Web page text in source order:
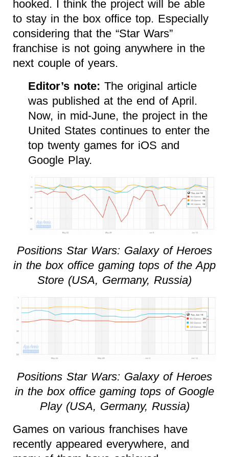
hooked. I think the project will be able
to stay in the box office top. Especially
considering that the “Star Wars”
franchise is not going anywhere in the
next couple of years.
Editor’s note: The original article
was published at the end of April.
Now, in mid-June, the project in the
United States continues to enter the
top twenty games for iOS and
Google Play.
Positions Star Wars: Galaxy of Heroes
in the box office gaming tops of the App
Store (USA, Germany, Russia)
Positions Star Wars: Galaxy of Heroes
in the box office gaming tops of Google
Play (USA, Germany, Russia)
Games on various franchises have
recently appeared everywhere, and